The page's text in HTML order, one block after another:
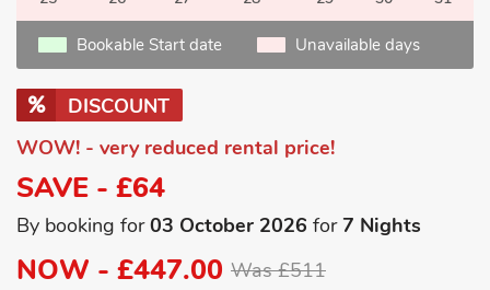
Bookable Start date Unavailable days
DISCOUNT
WOW! - very reduced rental price!
SAVE - £64
By booking for03 October 2026 for7 Nights
NOW - £447.00 Was £511